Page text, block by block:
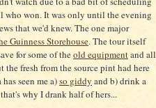
who won. It was only until the evening
that we'd knew. The one major
Guinness Storehouse. The tour itself
for some of theold equipmentand all
fresh from the source pint had here
seen me a)so giddy and b) drink a
that's why I drank half of hers...